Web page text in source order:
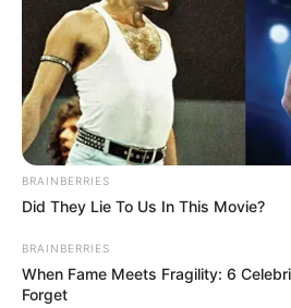
BRAINBERRIES
Did They Lie To Us In This Movie?
BRAINBERRIES
When Fame Meets Fragility: 6
Forget